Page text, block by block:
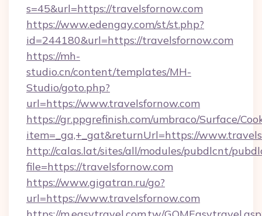
s=45&url=https://travelsfornow.com
https://www.edengay.com/st/st.php?
id=244180&url=https://travelsfornow.com
https://mh-
studio.cn/content/templates/MH-
Studio/goto.php?
url=https://www.travelsfornow.com
https://gr.ppgrefinish.com/umbraco/Surface/
item=_ga,+_gat&returnUrl=https://
http://calas.lat/sites/all/modules/pubdlcnt/
file=https://travelsfornow.com
https://www.gigatran.ru/go?
url=https://www.travelsfornow.com